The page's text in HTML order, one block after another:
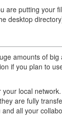
are putting your
desktop
amounts of
if you plan to
local
are fully
all your